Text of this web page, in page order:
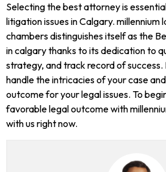
Selecting the best attorney is
litigation issues in Calgary. millennium
chambers distinguishes itself as the
in calgary thanks to its dedication to
strategy, and track record of success.
handle the intricacies of your case
outcome for your legal issues. To
favorable legal outcome with
with us right now.